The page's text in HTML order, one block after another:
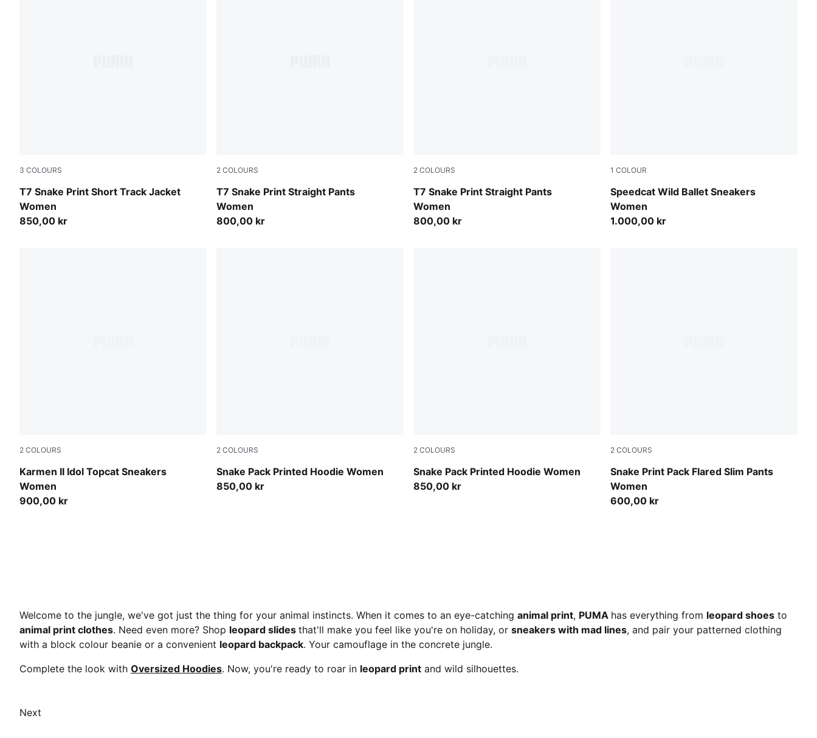
3 COLOURS
T7 Snake Print Short Track Jacket
Women
Puma Black
850,00 kr
2 COLOURS
T7 Snake Print Straight Pants
Women
Mouse Gray
800,00 kr
2 COLOURS
T7 Snake Print Straight Pants
Women
Chocolate Fondue
800,00 kr
1 COLOUR
Speedcat Wild Ballet Sneakers
Women
Chocolate-Warm White
1.000,00 kr
2 COLOURS
Karmen II Idol Topcat Sneakers
Women
PUMA Black-Toasted Almond
900,00 kr
2 COLOURS
Snake Pack Printed Hoodie Women
Puma Black
850,00 kr
2 COLOURS
Snake Pack Printed Hoodie Women
Mouse Gray
850,00 kr
2 COLOURS
Snake Print Pack Flared Slim Pants
Women
Puma Black
600,00 kr
Welcome to the jungle, we've got just the thing for your animal instincts. When it comes to an eye-catching animal print, PUMA has everything from leopard shoes to
animal print clothes. Need even more? Shop leopard slides that'll make you feel like you're on holiday, or sneakers with mad lines, and pair your patterned clothing
with a block colour beanie or a convenient leopard backpack. Your camouflage in the concrete jungle.
Complete the look with Oversized Hoodies. Now, you're ready to roar in leopard print and wild silhouettes.
Next